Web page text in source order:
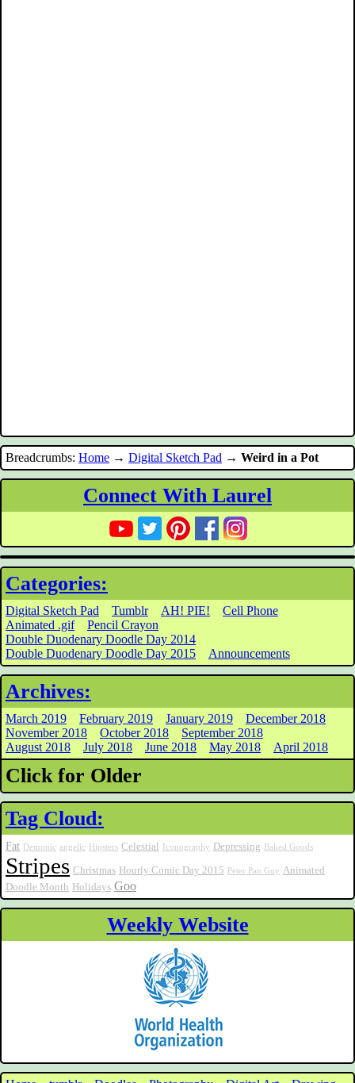
Breadcrumbs: Home → Digital Sketch Pad → Weird in a Pot
Connect With Laurel
Categories:
Digital Sketch Pad Tumblr AH! PIE!
Cell Phone
Animated .gif
Pencil Crayon
Double Duodenary Doodle Day 2014
Double Duodenary Doodle Day 2015
Announcements
Archives:
March 2019 February 2019 January 2019
December 2018
November 2018
October 2018
September 2018
August 2018
July 2018 June 2018 May 2018 April 2018
Click for Older
Tag Cloud:
Fat Demonic angelic Hipsters Celestial Iconography Depressing Baked Goods
Stripes Christmas Hourly Comic Day 2015 Peter Pan Guy Animated
Doodle Month Holidays Goo
Weekly Website